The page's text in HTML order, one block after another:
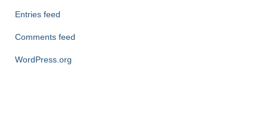
Entries feed
Comments feed
WordPress.org